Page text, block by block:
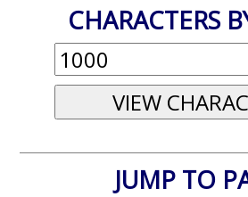
CHARACTERS
JUMP TO